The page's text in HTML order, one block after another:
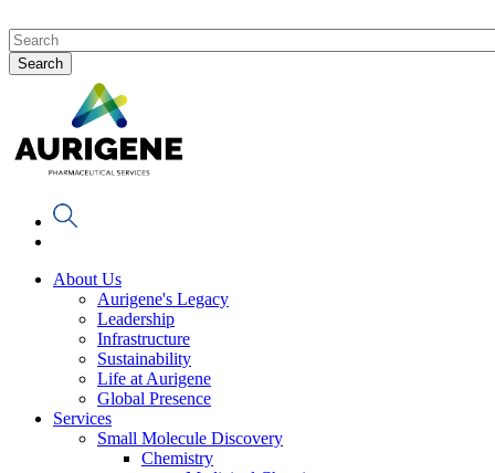
About Us
Aurigene's Legacy
Leadership
Infrastructure
Sustainability
Life at Aurigene
Global Presence
Services
Small Molecule Discovery
Chemistry